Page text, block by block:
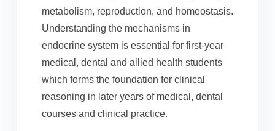
metabolism, reproduction, and homeostasis.
Understanding the mechanisms in
endocrine system is essential for first-year
medical, dental and allied health students
which forms the foundation for clinical
reasoning in later years of medical, dental
courses and clinical practice.